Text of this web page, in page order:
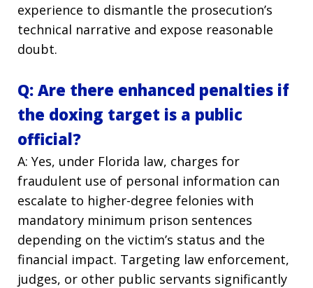
experience to dismantle the prosecution’s
technical narrative and expose reasonable
doubt.
Q: Are there enhanced penalties if
the doxing target is a public
official?
A: Yes, under Florida law, charges for
fraudulent use of personal information can
escalate to higher-degree felonies with
mandatory minimum prison sentences
depending on the victim’s status and the
financial impact. Targeting law enforcement,
judges, or other public servants significantly